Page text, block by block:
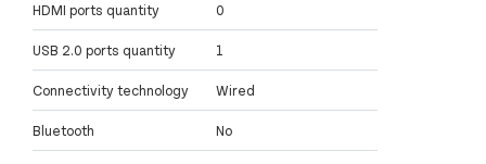
HDMI ports quantity 0
USB 2.0 ports quantity 1
Connectivity technology Wired
Bluetooth No